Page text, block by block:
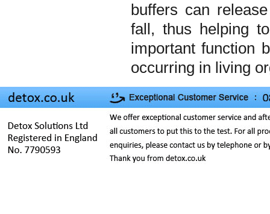
buffers can
fall, thus helping
important function
occurring in living